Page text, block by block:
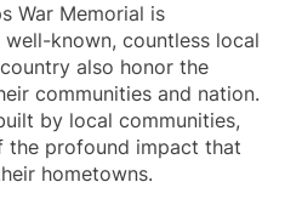
War Memorial is
known, countless local
also honor the
communities and nation.
by local communities,
the profound impact that
hometowns.